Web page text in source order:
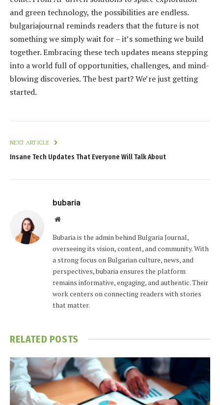
and green technology, the possibilities are endless.
bulgariajournal reminds readers that the future is not
something we simply wait for – it’s something we build
together. Embracing these tech updates means stepping
into a world full of opportunities, challenges, and mind-
blowing discoveries. The best part? We’re just getting
started.
NEXT ARTICLE
Insane Tech Updates That Everyone Will Talk About
bubaria
Website
Bubaria is the admin behind Bulgaria Journal,
overseeing its vision, content, and community. With
a strong focus on Bulgarian culture, news, and
perspectives, bubaria ensures the platform
remains informative, engaging, and authentic. Their
work centers on connecting readers with stories
that matter.
RELATED POSTS